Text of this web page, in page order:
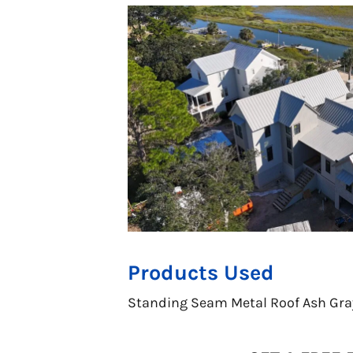
Products Used
Standing Seam Metal Roof Ash